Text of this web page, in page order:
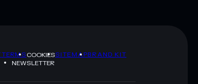
TERMSCOOKIESSITEMAPBRAND KIT
NEWSLETTER